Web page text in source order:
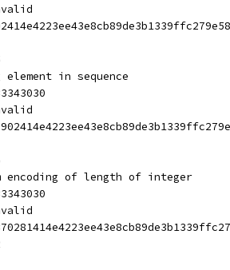
in sequence
encoding of length of integer